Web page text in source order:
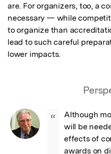
are. For organizers, too, a
necessary — while
to organize than
lead to such careful
lower impacts.
“
Although
will be
effects of
awards on